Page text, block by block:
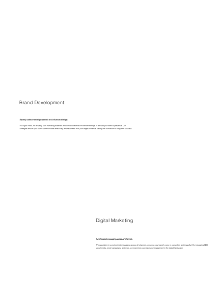
Brand Development
Expertly crafted marketing materials and influencer briefings.
At Digital E665, we expertly craft marketing materials and conduct detailed influencer briefings to elevate your brand's presence. Our
strategies ensure your brand communicates effectively and resonates with your target audience, setting the foundation for long-term success.
Digital Marketing
Synchronized messaging across all channels.
We specialize in synchronized messaging across all channels, ensuring your brand's voice is consistent and impactful. By integrating SEO,
social media, email campaigns, and more, we maximize your reach and engagement in the digital landscape